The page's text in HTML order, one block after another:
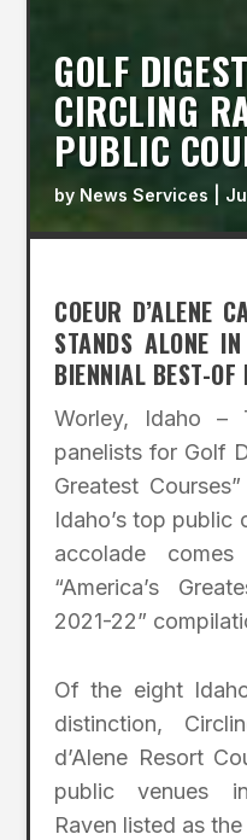
GOLF
CIRCLING
PUBLIC
by News Services
COEUR D’ALENE
STANDS ALONE
BIENNIAL BEST-OF
Worley, Idaho –
panelists for Golf
Greatest
Idaho’s top public
accolade
“America’s
2021-22”
Of the eight
distinction,
d’Alene Resort
public venues
Raven listed as